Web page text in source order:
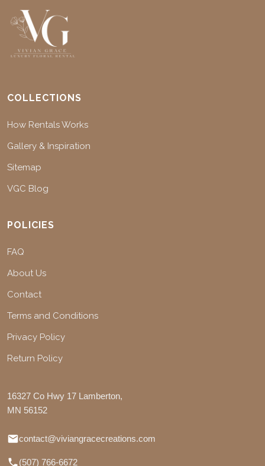
COLLECTIONS
How Rentals Works
Gallery & Inspiration
Sitemap
VGC Blog
POLICIES
FAQ
About Us
Contact
Terms and Conditions
Privacy Policy
Return Policy
16327 Co Hwy 17 Lamberton,
MN 56152
contact@viviangracecreations.com
(507) 766-6672